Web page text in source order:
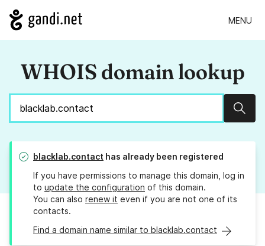
MENU
WHOIS domain lookup
blacklab.contact has already been registered
If you have permissions to manage this domain, log in
to update the configuration of this domain.
You can also renew it even if you are not one of its
contacts.
Find a domain name similar to blacklab.contact